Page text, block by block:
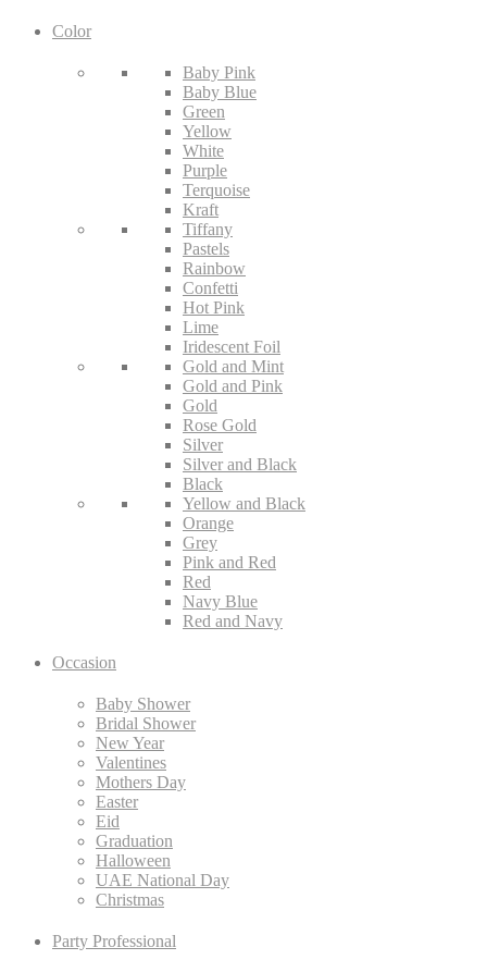
Color
Baby Pink
Baby Blue
Green
Yellow
White
Purple
Terquoise
Kraft
Tiffany
Pastels
Rainbow
Confetti
Hot Pink
Lime
Iridescent Foil
Gold and Mint
Gold and Pink
Gold
Rose Gold
Silver
Silver and Black
Black
Yellow and Black
Orange
Grey
Pink and Red
Red
Navy Blue
Red and Navy
Occasion
Baby Shower
Bridal Shower
New Year
Valentines
Mothers Day
Easter
Eid
Graduation
Halloween
UAE National Day
Christmas
Party Professional